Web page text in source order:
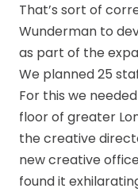
That’s sort of
Wunderman to
as part of the
We planned 25
For this we
floor of greater
the creative
new creative
found it